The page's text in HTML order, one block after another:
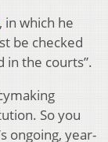
, in which he
be checked
in the courts”.
So you
ongoing, year-